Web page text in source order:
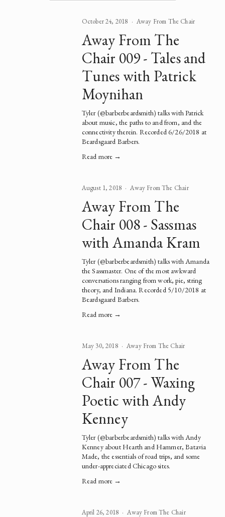
October 24, 2018 Away From The Chair
Away From The
Chair 009 - Tales and
Tunes with Patrick
Moynihan
Tyler (@barberbeardsmith) talks with Patrick
about music, the paths to and from, and the
connectivity therein. Recorded 6/26/2018 at
Beardsgaard Barbers.
Read more →
August 1, 2018 Away From The Chair
Away From The
Chair 008 - Sassmas
with Amanda Kram
Tyler (@barberbeardsmith) talks with Amanda
the Sassmaster. One of the most awkward
conversations ranging from work, pie, string
theory, and Indiana. Recorded 5/10/2018 at
Beardsgaard Barbers.
Read more →
May 30, 2018 Away From The Chair
Away From The
Chair 007 - Waxing
Poetic with Andy
Kenney
Tyler (@barberbeardsmith) talks with Andy
Kenney about Hearth and Hammer, Batavia
Made, the essentials of road trips, and some
under-appreciated Chicago sites.
Read more →
April 26, 2018 Away From The Chair